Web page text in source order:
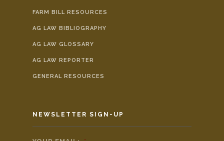
FARM BILL RESOURCES
AG LAW BIBLIOGRAPHY
AG LAW GLOSSARY
AG LAW REPORTER
GENERAL RESOURCES
NEWSLETTER SIGN-UP